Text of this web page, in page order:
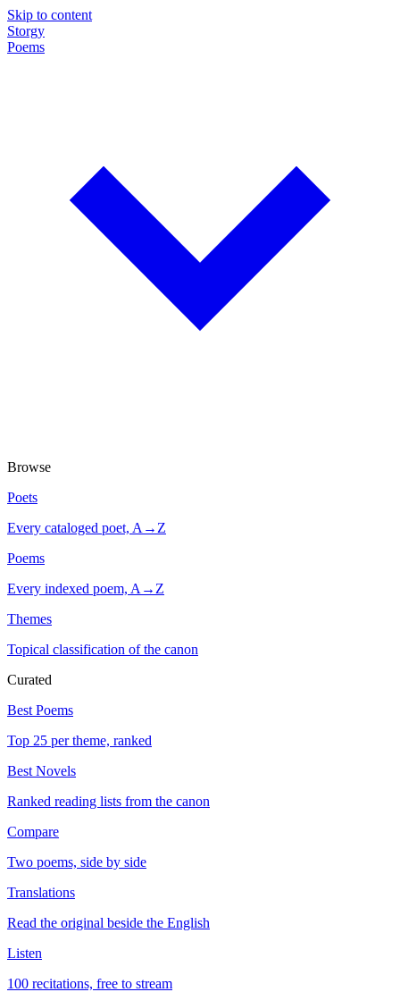
Skip to content
Storgy
Poems
Browse
Poets
Every cataloged poet, A→Z
Poems
Every indexed poem, A→Z
Themes
Topical classification of the canon
Curated
Best Poems
Top 25 per theme, ranked
Best Novels
Ranked reading lists from the canon
Compare
Two poems, side by side
Translations
Read the original beside the English
Listen
100 recitations, free to stream